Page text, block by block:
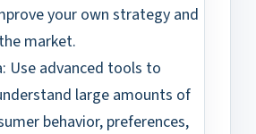
your own strategy and
market.
Use advanced tools to
large amounts of
behavior, preferences,